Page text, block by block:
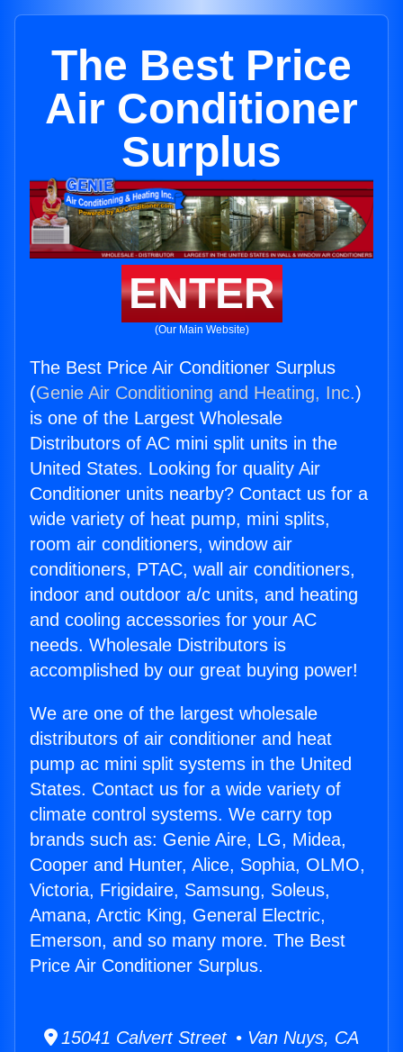
The Best Price
Air Conditioner
Surplus
ENTER
(Our Main Website)
The Best Price Air Conditioner Surplus
(Genie Air Conditioning and Heating, Inc.)
is one of the Largest Wholesale
Distributors of AC mini split units in the
United States. Looking for quality Air
Conditioner units nearby? Contact us for a
wide variety of heat pump, mini splits,
room air conditioners, window air
conditioners, PTAC, wall air conditioners,
indoor and outdoor a/c units, and heating
and cooling accessories for your AC
needs. Wholesale Distributors is
accomplished by our great buying power!
We are one of the largest wholesale
distributors of air conditioner and heat
pump ac mini split systems in the United
States. Contact us for a wide variety of
climate control systems. We carry top
brands such as: Genie Aire, LG, Midea,
Cooper and Hunter, Alice, Sophia, OLMO,
Victoria, Frigidaire, Samsung, Soleus,
Amana, Arctic King, General Electric,
Emerson, and so many more. The Best
Price Air Conditioner Surplus.
15041 Calvert Street • Van Nuys, CA